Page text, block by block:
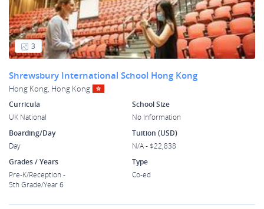
3
Shrewsbury International School Hong Kong
Hong Kong, Hong Kong
Curricula
UK National
School Size
No Information
Boarding/Day
Day
Tuition (USD)
N/A - $22,838
Grades / Years
Pre-K/Reception -
5th Grade/Year 6
Type
Co-ed